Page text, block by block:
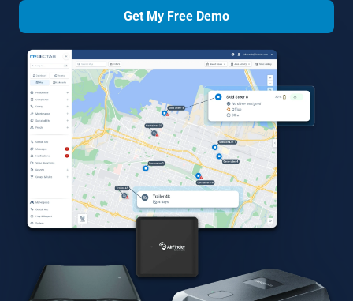
Get My Free Demo